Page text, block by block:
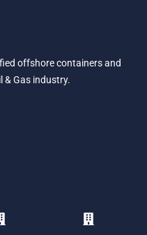
offshore containers and
& Gas industry.